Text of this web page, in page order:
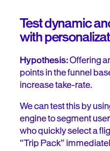
Test dynamic
with
Hypothesis:Offering
points in the funnel
increase take-rate.
We can test this by
engine to segment
who quickly select a
“Trip Pack”